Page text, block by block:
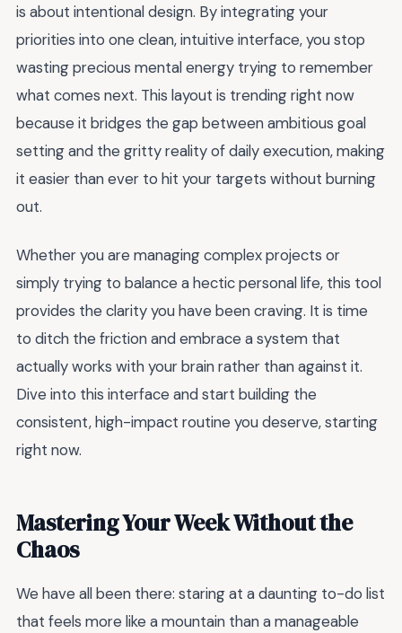
is about intentional design. By integrating your
priorities into one clean, intuitive interface, you stop
wasting precious mental energy trying to remember
what comes next. This layout is trending right now
because it bridges the gap between ambitious goal
setting and the gritty reality of daily execution, making
it easier than ever to hit your targets without burning
out.
Whether you are managing complex projects or
simply trying to balance a hectic personal life, this tool
provides the clarity you have been craving. It is time
to ditch the friction and embrace a system that
actually works with your brain rather than against it.
Dive into this interface and start building the
consistent, high-impact routine you deserve, starting
right now.
Mastering Your Week Without the
Chaos
We have all been there: staring at a daunting to-do list
that feels more like a mountain than a manageable